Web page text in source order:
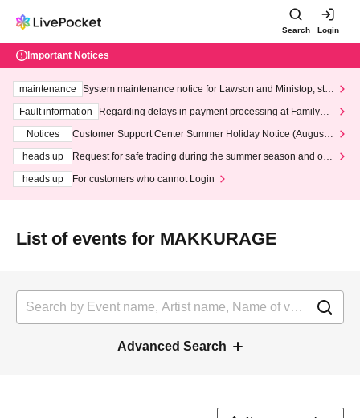
Search Login
Important Notices
maintenance
System maintenance notice for Lawson and Ministop, star
ting at 3:00 AM on Wednesday (Wed)
Fault information
Regarding delays in payment processing at FamilyMa
Notices
Customer Support Center Summer Holiday Notice (August 1
heads up
Request for safe trading during the summer season and our
heads up
For customers who cannot Login
List of events for MAKKURAGE
Advanced Search